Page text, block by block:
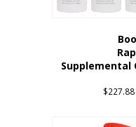
Supplemental
$227.88